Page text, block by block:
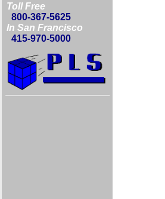
Toll Free
800-367-5625
In San Francisco
415-970-5000